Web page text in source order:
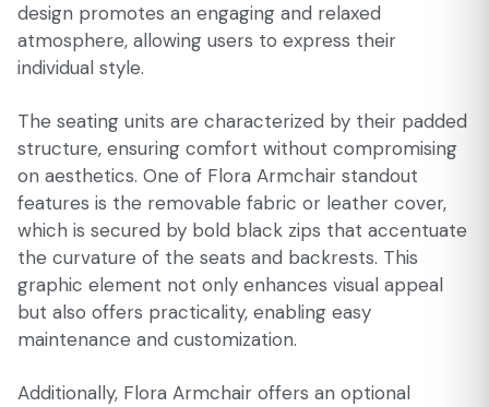
design promotes an engaging and relaxed
atmosphere, allowing users to express their
individual style.
The seating units are characterized by their padded
structure, ensuring comfort without compromising
on aesthetics. One of Flora Armchair standout
features is the removable fabric or leather cover,
which is secured by bold black zips that accentuate
the curvature of the seats and backrests. This
graphic element not only enhances visual appeal
but also offers practicality, enabling easy
maintenance and customization.
Additionally, Flora Armchair offers an optional